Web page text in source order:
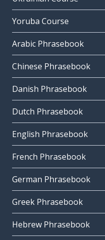
Yoruba Course
Arabic Phrasebook
Chinese Phrasebook
Danish Phrasebook
Dutch Phrasebook
English Phrasebook
French Phrasebook
German Phrasebook
Greek Phrasebook
Hebrew Phrasebook